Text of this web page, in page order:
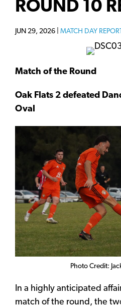
ROUND 10
JUN 29, 2026 | MATCH DAY
Match of the Round
Oak Flats 2 defeated
Oval
Photo Credit:
In a highly anticipated
match of the round, the